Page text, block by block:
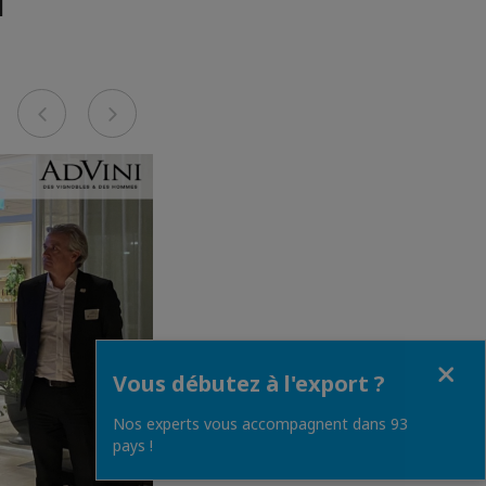
Previous
Vous débutez à l'export ?
Nos experts vous accompagnent dans 93
pays !